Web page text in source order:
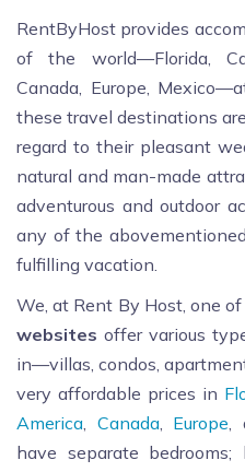
RentByHost provides
of the world—Florida,
Canada, Europe,
these travel destinations
regard to their pleasant
natural and man-made
adventurous and outdoor
any of the
fulfilling vacation.
We, at Rent By Host, one
websites offervarious
in—villas, condos,
very affordable prices in
America
Canada, Europe
have separate